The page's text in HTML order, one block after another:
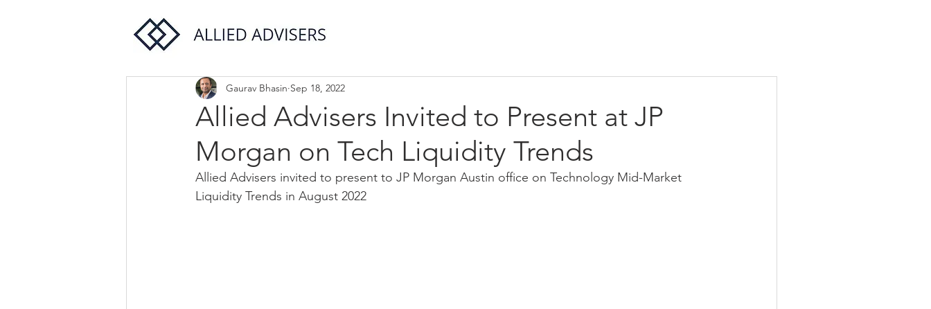
Allied Advisers Invited to Present at JP
Morgan on Tech Liquidity Trends
Gaurav Bhasin Sep 18, 2022
Allied Advisers invited to present to JP Morgan Austin office on Technology Mid-Market
Liquidity Trends in August 2022